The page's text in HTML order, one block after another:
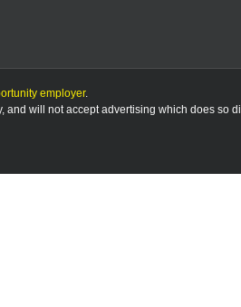
employer.
and will not accept advertising which does so